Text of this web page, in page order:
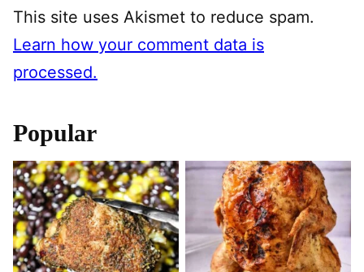
This site uses Akismet to reduce spam.
Learn how your comment data is
processed.
Popular